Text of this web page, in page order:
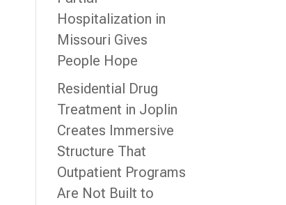
Hospitalization in
Missouri Gives
People Hope
Residential Drug
Treatment in Joplin
Creates Immersive
Structure That
Outpatient Programs
Are Not Built to